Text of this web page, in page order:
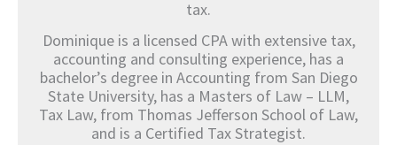
tax.
Dominique is a licensed CPA with extensive tax,
accounting and consulting experience, has a
bachelor’s degree in Accounting from San Diego
State University, has a Masters of Law – LLM,
Tax Law, from Thomas Jefferson School of Law,
and is a Certified Tax Strategist.